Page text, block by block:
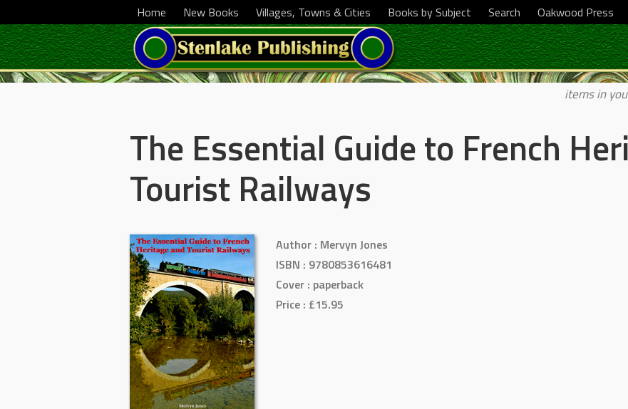
Home New Books Villages, Towns & Cities Books by Subject Search Oakwood Press
items in
The Essential Guide to French
Tourist Railways
Author : Mervyn Jones
ISBN : 9780853616481
Cover : paperback
Price : £15.95